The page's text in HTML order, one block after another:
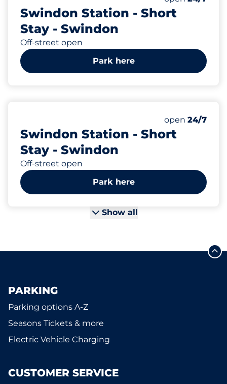
Swindon Station - Short
Stay - Swindon
Off-street open
Park here
Swindon Station - Short
Stay - Swindon
Off-street open
Number of
Total Spaces
open 24/7
Park here
Show all
PARKING
Parking options A-Z
Seasons Tickets & more
Electric Vehicle Charging
CUSTOMER SERVICE